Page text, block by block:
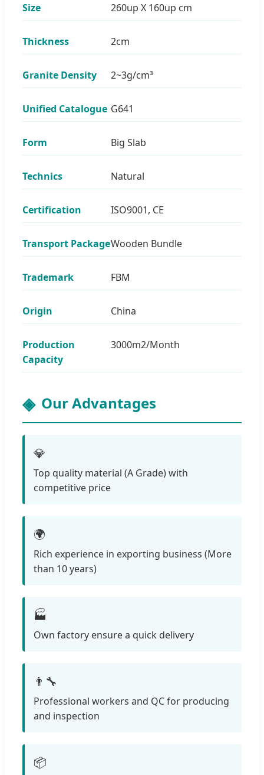
Size 260up X 160up cm
Thickness 2cm
Granite Density 2~3g/cm³
Unified Catalogue G641
Form Big Slab
Technics Natural
Certification ISO9001, CE
Transport PackageWooden Bundle
Trademark FBM
Origin China
Production
Capacity
3000m2/Month
Our Advantages
💎
Top quality material (A Grade) with
competitive price
🌍
Rich experience in exporting business (More
than 10 years)
🏭
Own factory ensure a quick delivery
👨‍🔧
Professional workers and QC for producing
and inspection
📦